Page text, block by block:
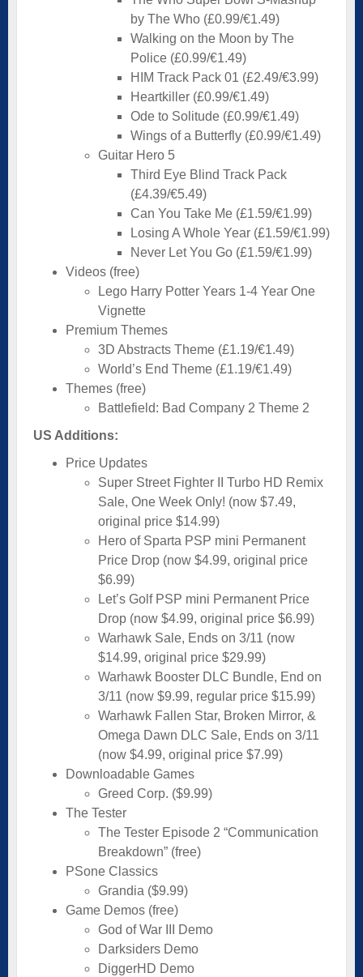
by The Who (£0.99/€1.49)
Walking on the Moon by The
Police (£0.99/€1.49)
HIM Track Pack 01 (£2.49/€3.99)
Heartkiller (£0.99/€1.49)
Ode to Solitude (£0.99/€1.49)
Wings of a Butterfly (£0.99/€1.49)
Guitar Hero 5
Third Eye Blind Track Pack
(£4.39/€5.49)
Can You Take Me (£1.59/€1.99)
Losing A Whole Year (£1.59/€1.99)
Never Let You Go (£1.59/€1.99)
Videos (free)
Lego Harry Potter Years 1-4 Year One
Vignette
Premium Themes
3D Abstracts Theme (£1.19/€1.49)
World’s End Theme (£1.19/€1.49)
Themes (free)
Battlefield: Bad Company 2 Theme 2
US Additions:
Price Updates
Super Street Fighter II Turbo HD Remix
Sale, One Week Only! (now $7.49,
original price $14.99)
Hero of Sparta PSP mini Permanent
Price Drop (now $4.99, original price
$6.99)
Let’s Golf PSP mini Permanent Price
Drop (now $4.99, original price $6.99)
Warhawk Sale, Ends on 3/11 (now
$14.99, original price $29.99)
Warhawk Booster DLC Bundle, End on
3/11 (now $9.99, regular price $15.99)
Warhawk Fallen Star, Broken Mirror, &
Omega Dawn DLC Sale, Ends on 3/11
(now $4.99, original price $7.99)
Downloadable Games
Greed Corp. ($9.99)
The Tester
The Tester Episode 2 “Communication
Breakdown” (free)
PSone Classics
Grandia ($9.99)
Game Demos (free)
God of War III Demo
Darksiders Demo
DiggerHD Demo